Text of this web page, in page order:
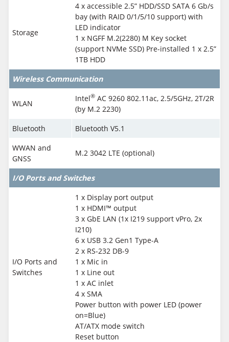
Storage
4 x accessible 2.5” HDD/SSD SATA 6 Gb/s
bay (with RAID 0/1/5/10 support) with
LED indicator
1 x NGFF M.2(2280) M Key socket
(support NVMe SSD) Pre-installed 1 x 2.5”
1TB HDD
Wireless Communication
WLAN
Intel®AC 9260 802.11ac, 2.5/5GHz, 2T/2R
(by M.2 2230)
Bluetooth
Bluetooth V5.1
WWAN and
GNSS
M.2 3042 LTE (optional)
I/O Ports and Switches
I/O Ports and
Switches
1 x Display port output
1 x HDMI™ output
3 x GbE LAN (1x I219 support vPro, 2x
I210)
6 x USB 3.2 Gen1 Type-A
2 x RS-232 DB-9
1 x Mic in
1 x Line out
1 x AC inlet
4 x SMA
Power button with power LED (power
on=Blue)
AT/ATX mode switch
Reset button